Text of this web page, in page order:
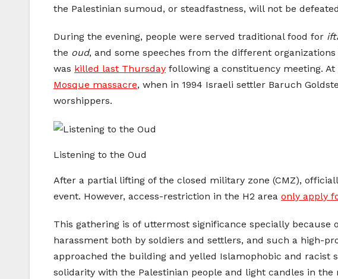
the Palestinian sumoud, or steadfastness, will not be
During the evening, people were served traditional food for
the oud, and some speeches from the different
was killed last Thursday following a constituency meeting.
Mosque massacre, when in 1994 Israeli settler Baruch
worshippers.
Listening to the Oud
After a partial lifting of the closed military zone (CMZ),
event. However, access-restriction in the H2 area only apply
This gathering is of uttermost significance specially
harassment both by soldiers and settlers, and such a high-
approached the building and yelled Islamophobic and
solidarity with the Palestinian people and light candles in